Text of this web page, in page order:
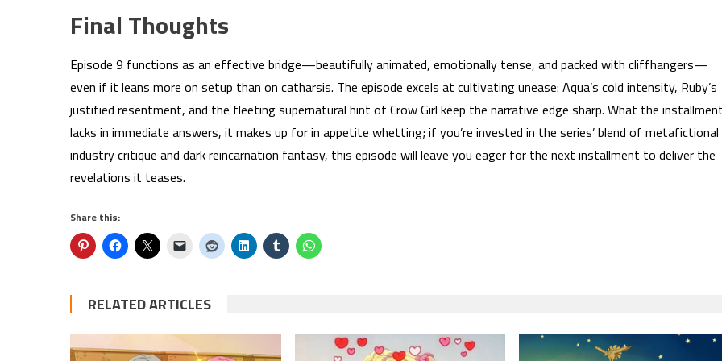
Final Thoughts
Episode 9 functions as an effective bridge—beautifully animated, emotionally tense, and packed with cliffhangers—
even if it leans more on setup than on catharsis. The episode excels at cultivating unease: Aqua’s cold intensity, Ruby’s
justified resentment, and the fleeting supernatural hint of Crow Girl keep the narrative edge sharp. What the
lacks in immediate answers, it makes up for in appetite whetting; if you’re invested in the series’ blend of metafictional
industry critique and dark reincarnation fantasy, this episode will leave you eager for the next installment to deliver the
revelations it teases.
Share this:
RELATED ARTICLES